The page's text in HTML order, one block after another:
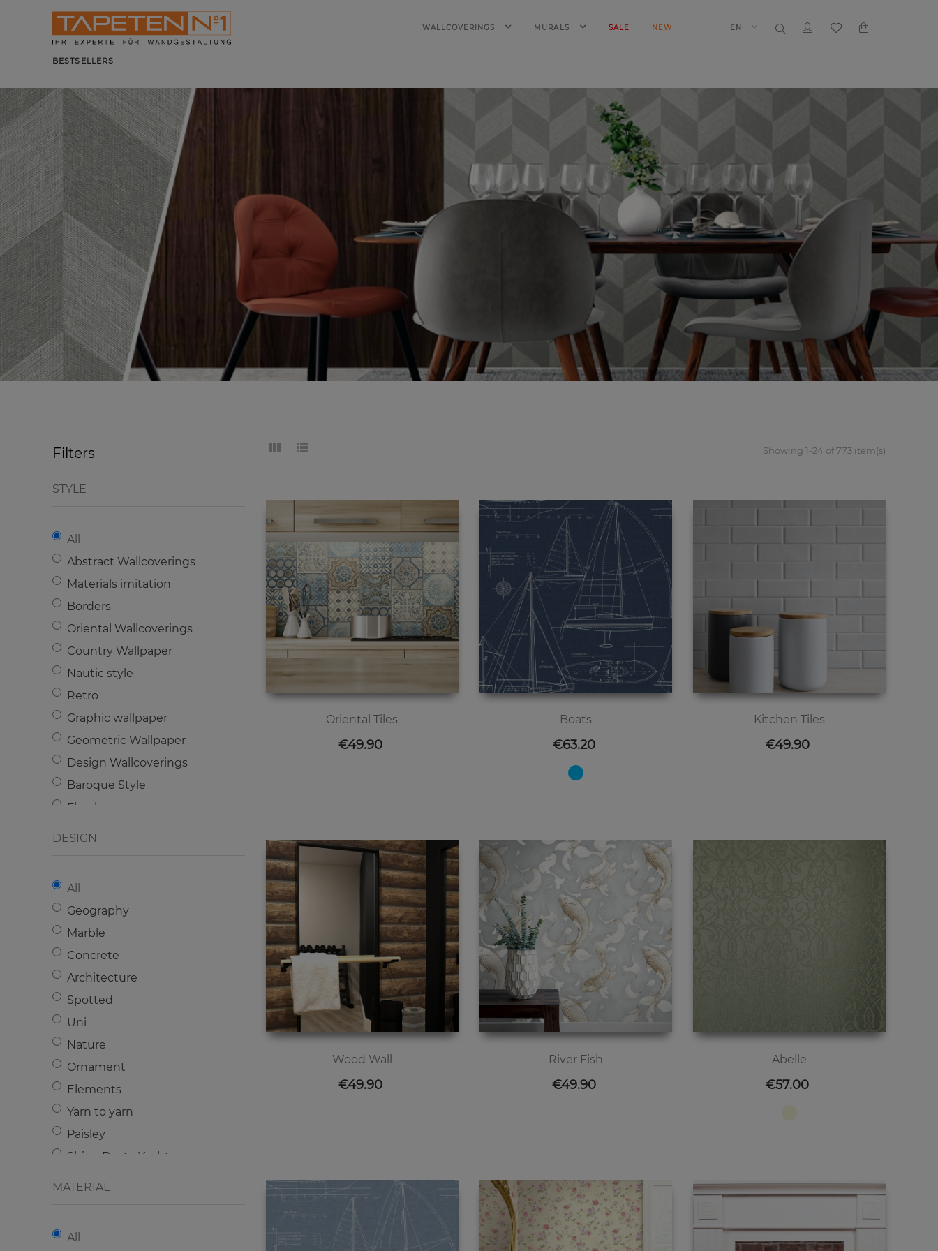
WALLCOVERINGS MURALS SALE NEW EN
BESTSELLERS
Showing 1-24 of 773 item(s)
Oriental Tiles
Price
€49.90
Boats
Price
€63.20
Kitchen Tiles
Price
€49.90
Wood Wall
Price
€49.90
River Fish
Price
€49.90
Abelle
Price
€57.00
Filters
STYLE
All
Abstract Wallcoverings
Materials imitation
Borders
Oriental Wallcoverings
Country Wallpaper
Nautic style
Retro
Graphic wallpaper
Geometric Wallpaper
Design Wallcoverings
Baroque Style
Floral
Kids wallpaper
Industrial
Plain
DESIGN
All
Geography
Marble
Concrete
Architecture
Spotted
Uni
Nature
Ornament
Elements
Yarn to yarn
Paisley
Ships-Boats-Yachts
Acanthus
MATERIAL
All